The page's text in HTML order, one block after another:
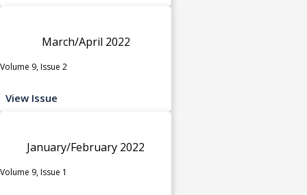
March/April 2022
Volume 9, Issue 2
View Issue
January/February 2022
Volume 9, Issue 1